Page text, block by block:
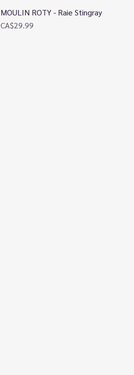
Quick View
MOULIN ROTY - Raie Stingray
Price
CA$29.99